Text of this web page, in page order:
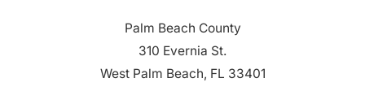
Palm Beach County
310 Evernia St.
West Palm Beach, FL 33401